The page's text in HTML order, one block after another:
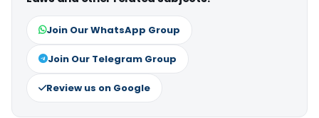
Join Our WhatsApp Group
Join Our Telegram Group
Review us on Google